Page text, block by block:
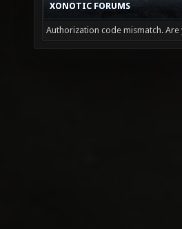
XONOTIC FORUMS
Authorization code mismatch.